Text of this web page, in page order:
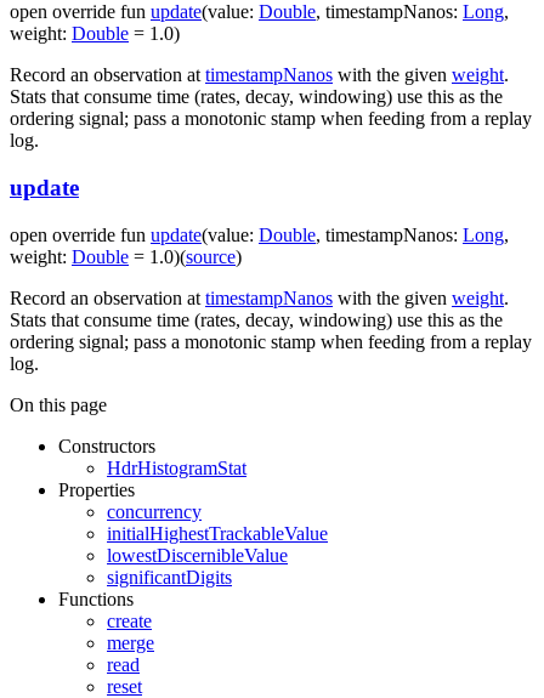
open override fun update(value: Double, timestampNanos: Long,
weight: Double = 1.0)
Record an observation at timestampNanos with the given weight.
Stats that consume time (rates, decay, windowing) use this as the
ordering signal; pass a monotonic stamp when feeding from a replay
log.
update
open override fun update(value: Double, timestampNanos: Long,
weight: Double = 1.0)(source)
Record an observation at timestampNanos with the given weight.
Stats that consume time (rates, decay, windowing) use this as the
ordering signal; pass a monotonic stamp when feeding from a replay
log.
On this page
Constructors
HdrHistogramStat
Properties
concurrency
initialHighestTrackableValue
lowestDiscernibleValue
significantDigits
Functions
create
merge
read
reset